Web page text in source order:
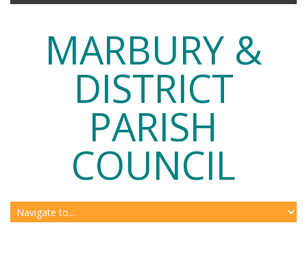
MARBURY &
DISTRICT
PARISH
COUNCIL